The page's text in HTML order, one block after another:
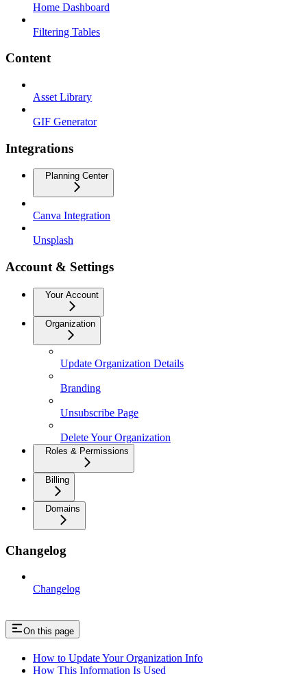
Home Dashboard
Filtering Tables
Content
Asset Library
GIF Generator
Integrations
Planning Center
Canva Integration
Unsplash
Account & Settings
Your Account
Organization
Update Organization Details
Branding
Unsubscribe Page
Delete Your Organization
Roles & Permissions
Billing
Domains
Changelog
Changelog
On this page
How to Update Your Organization Info
How This Information Is Used